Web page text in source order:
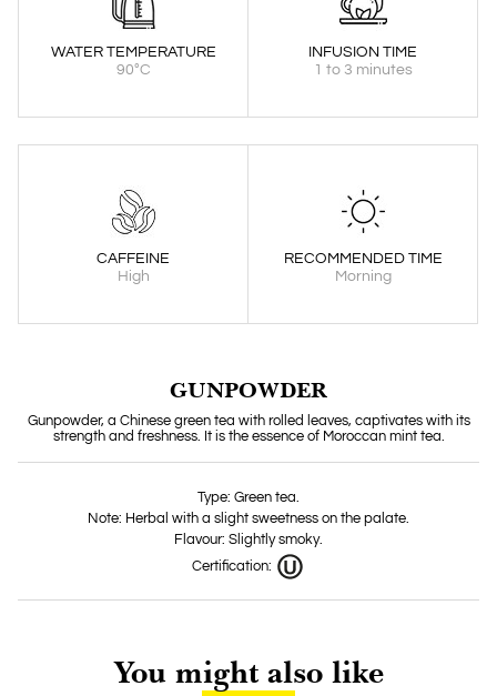
WATER TEMPERATURE
90°C
INFUSION TIME
1 to 3 minutes
CAFFEINE
High
RECOMMENDED TIME
Morning
GUNPOWDER
Gunpowder, a Chinese green tea with rolled leaves, captivates with its
strength and freshness. It is the essence of Moroccan mint tea.
Type: Green tea.
Note: Herbal with a slight sweetness on the palate.
Flavour: Slightly smoky.
Certification:
You might also like